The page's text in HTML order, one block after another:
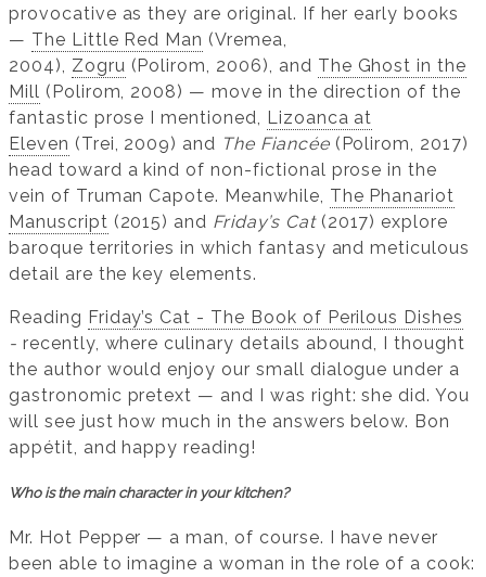
provocative as they are original. If her early books
— The Little Red Man (Vremea,
2004), Zogru (Polirom, 2006), and The Ghost in the
Mill (Polirom, 2008) — move in the direction of the
fantastic prose I mentioned, Lizoanca at
Eleven (Trei, 2009) and The Fiancée(Polirom, 2017)
head toward a kind of non-fictional prose in the
vein of Truman Capote. Meanwhile, The Phanariot
Manuscript (2015) and Friday’s Cat(2017) explore
baroque territories in which fantasy and meticulous
detail are the key elements.
Reading Friday’s Cat - The Book of Perilous Dishes
- recently, where culinary details abound, I thought
the author would enjoy our small dialogue under a
gastronomic pretext — and I was right: she did. You
will see just how much in the answers below. Bon
appétit, and happy reading!
Who is the main character in your kitchen?
Mr. Hot Pepper — a man, of course. I have never
been able to imagine a woman in the role of a cook: